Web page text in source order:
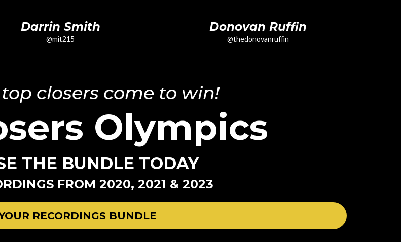
Darrin Smith
@mit215
Donovan Ruffin
@thedonovanruffin
closers come to win!
Olympics
THE BUNDLE TODAY
FROM 2020, 2021 & 2023
RECORDINGS BUNDLE